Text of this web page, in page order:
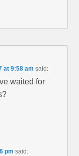
at 9:58 am said:
waited for
pm said: